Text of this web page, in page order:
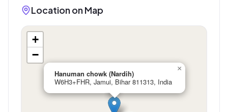
Location on Map
Hanuman chowk (Nardih)
W6H3+FHR, Jamui, Bihar 811313, India
×
+
−